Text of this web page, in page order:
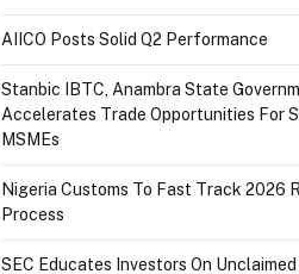
AIICO Posts Solid Q2 Performance
Stanbic IBTC, Anambra State
Accelerates Trade Opportunities For
MSMEs
Nigeria Customs To Fast Track 2026
Process
SEC Educates Investors On Unclaimed